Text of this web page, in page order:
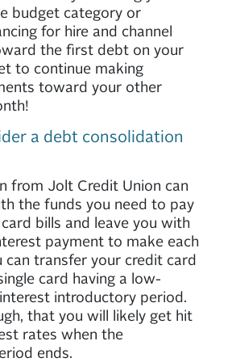
budget category or
for hire and channel
the first debt on your
to continue making
toward your other
a debt consolidation
from Jolt Credit Union can
the funds you need to pay
bills and leave you with
payment to make each
can transfer your credit card
card having a low-
introductory period.
that you will likely get hit
rates when the
ends.